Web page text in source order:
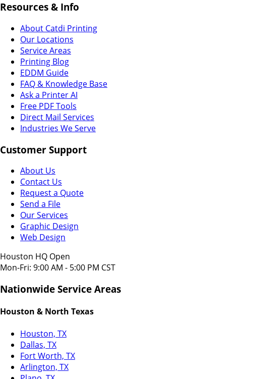
Resources & Info
About Catdi Printing
Our Locations
Service Areas
Printing Blog
EDDM Guide
FAQ & Knowledge Base
Ask a Printer AI
Free PDF Tools
Direct Mail Services
Industries We Serve
Customer Support
About Us
Contact Us
Request a Quote
Send a File
Our Services
Graphic Design
Web Design
Houston HQ Open
Mon-Fri: 9:00 AM - 5:00 PM CST
Nationwide Service Areas
Houston & North Texas
Houston, TX
Dallas, TX
Fort Worth, TX
Arlington, TX